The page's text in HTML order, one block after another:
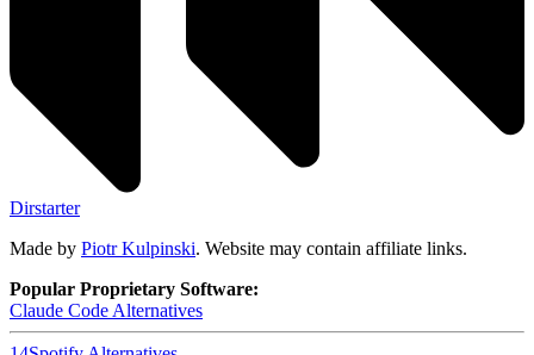
Dirstarter
Made by Piotr Kulpinski. Website may contain affiliate links.
Popular Proprietary Software:
Claude Code Alternatives